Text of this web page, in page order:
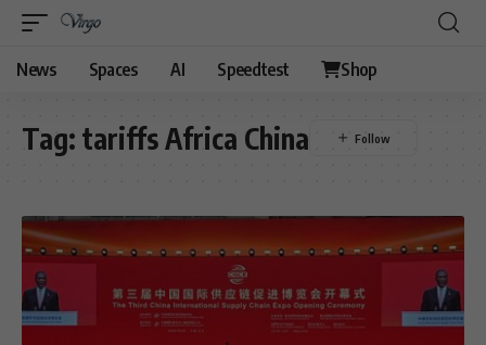
News Spaces AI Speedtest Shop
Tag: tariffs Africa China